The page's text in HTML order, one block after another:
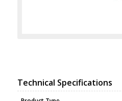
Technical Specifications